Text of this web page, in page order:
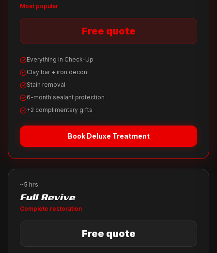
Most popular
Free quote
Everything in Check-Up
Clay bar + iron decon
Stain removal
6-month sealant protection
+2 complimentary gifts
Book Deluxe Treatment
~5 hrs
Full Revive
Complete restoration
Free quote